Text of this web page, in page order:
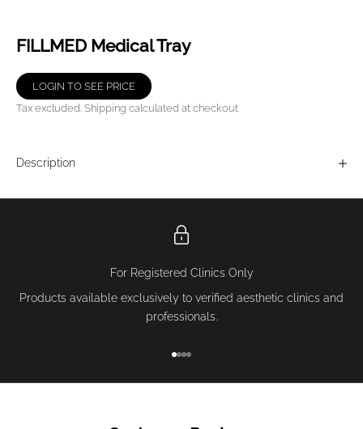
FILLMED Medical Tray
LOGIN TO SEE PRICE
Tax excluded. Shipping calculated at checkout
Description
For Registered Clinics Only
Products available exclusively to verified aesthetic clinics and
professionals.
Go to item 1
Go to item 2
Go to item 3
Go to item 4